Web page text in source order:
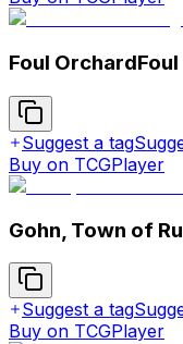
Foul Orchard
Suggest a tag
Buy on TCGPlayer
Gohn, Town of
Suggest a tag
Buy on TCGPlayer